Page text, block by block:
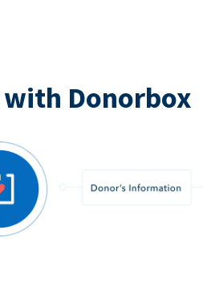
Donorbox